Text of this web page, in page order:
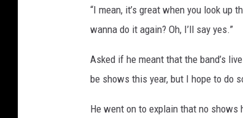
“I mean, it’s great when you look up
wanna do it again? Oh, I’ll say yes.”
Asked if he meant that the band’s
be shows this year, but I hope to do
He went on to explain that no shows